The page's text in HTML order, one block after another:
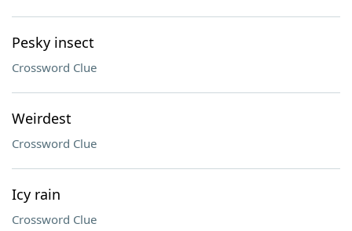
Pesky insect
Crossword Clue
Weirdest
Crossword Clue
Icy rain
Crossword Clue